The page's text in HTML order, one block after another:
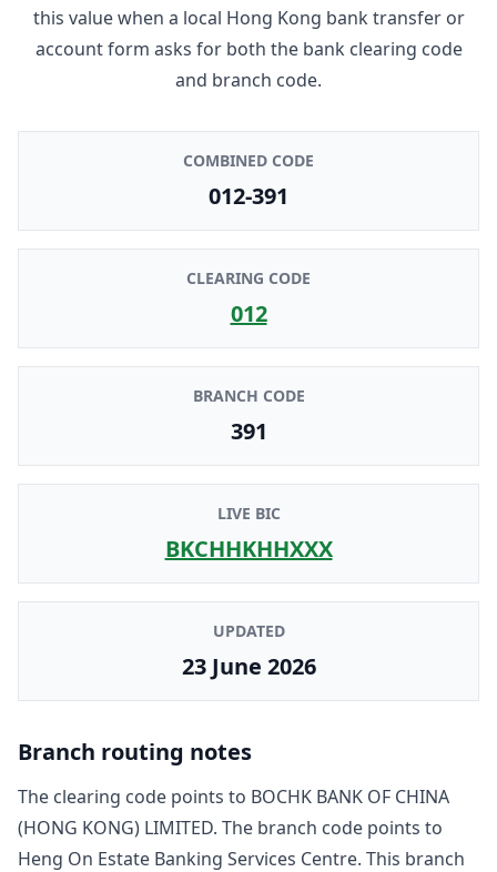
this value when a local Hong Kong bank transfer or
account form asks for both the bank clearing code
and branch code.
COMBINED CODE
012-391
CLEARING CODE
012
BRANCH CODE
391
LIVE BIC
BKCHHKHHXXX
UPDATED
23 June 2026
Branch routing notes
The clearing code points to BOCHK BANK OF CHINA
(HONG KONG) LIMITED. The branch code points to
Heng On Estate Banking Services Centre. This branch